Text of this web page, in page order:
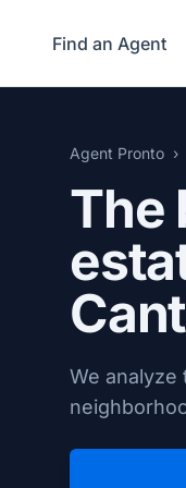
Find an Agent
Agent Pronto
The
We analyze